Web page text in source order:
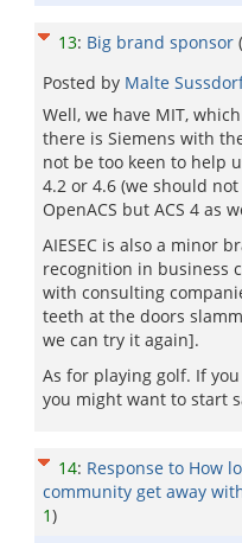
13: Big brand sponsor
Posted by Malte
Well, we have MIT,
there is Siemens with
not be too keen to help
4.2 or 4.6 (we should
OpenACS but ACS 4 as
AIESEC is also a minor
recognition in business
with consulting
teeth at the doors
we can try it again].
As for playing golf. If
you might want to start
14: Response to How
community get away
1)